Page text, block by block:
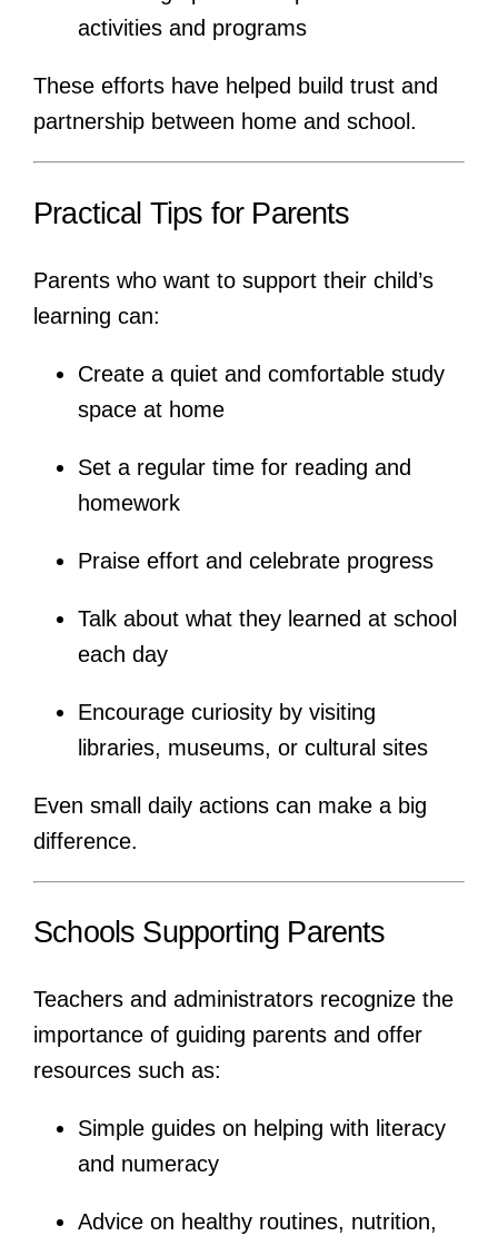
activities and programs
These efforts have helped build trust and
partnership between home and school.
Practical Tips for Parents
Parents who want to support their child’s
learning can:
Create a quiet and comfortable study
space at home
Set a regular time for reading and
homework
Praise effort and celebrate progress
Talk about what they learned at school
each day
Encourage curiosity by visiting
libraries, museums, or cultural sites
Even small daily actions can make a big
difference.
Schools Supporting Parents
Teachers and administrators recognize the
importance of guiding parents and offer
resources such as:
Simple guides on helping with literacy
and numeracy
Advice on healthy routines, nutrition,